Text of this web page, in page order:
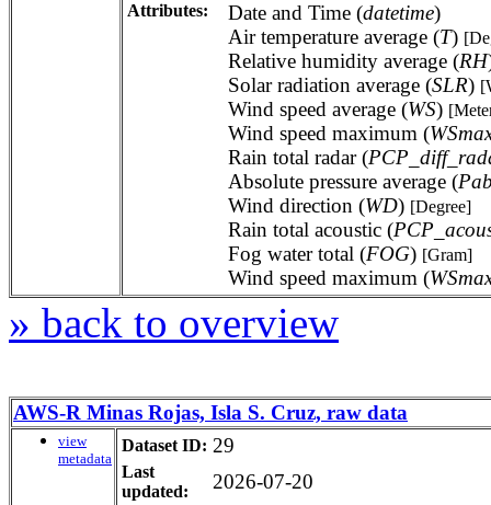
Attributes:
Date and Time (datetime)
Air temperature average (T)
Relative humidity average (RH
Solar radiation average (SLR)
Wind speed average (WS)
Wind speed maximum (
Rain total radar (
Absolute pressure average (
Wind direction (WD) [Degree]
Rain total acoustic (
Fog water total (FOG) [Gram]
Wind speed maximum (
» back to overview
AWS-R Minas Rojas, Isla S. Cruz, raw data
view
metadata
Dataset ID: 29
Last
updated:
2026-07-20